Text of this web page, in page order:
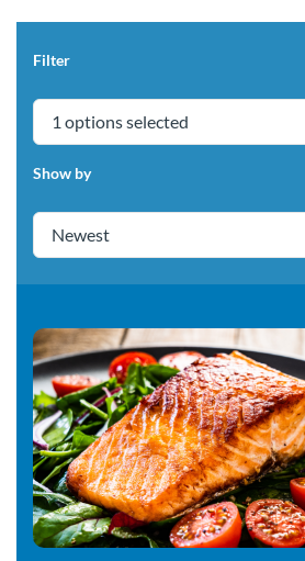
Filter
1 options selected
Show by
Newest